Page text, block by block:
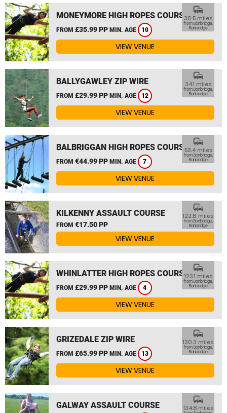
MONEYMORE HIGH ROPES COURSE
FROM £35.99 PP MIN. AGE 10
commute
30.5 miles
from Banbridge,
Banbridge
VIEW VENUE
BALLYGAWLEY ZIP WIRE
FROM £29.99 PP MIN. AGE 12
commute
34.1 miles
from Banbridge,
Banbridge
VIEW VENUE
BALBRIGGAN HIGH ROPES COURSE
FROM €44.99 PP MIN. AGE 7
commute
53.4 miles
from Banbridge,
Banbridge
VIEW VENUE
KILKENNY ASSAULT COURSE
FROM €17.50 PP
commute
122.6 miles
from Banbridge,
Banbridge
VIEW VENUE
WHINLATTER HIGH ROPES COURSE
FROM £29.99 PP MIN. AGE 4
commute
123.1 miles
from Banbridge,
Banbridge
VIEW VENUE
GRIZEDALE ZIP WIRE
FROM £65.99 PP MIN. AGE 13
commute
130.3 miles
from Banbridge,
Banbridge
VIEW VENUE
GALWAY ASSAULT COURSE
commute
134.8 miles